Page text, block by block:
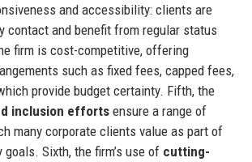
and accessibility: clients are
contact and benefit from regular status
firm is cost-competitive, offering
such as fixed fees, capped fees,
provide budget certainty. Fifth, the
inclusion effortsensure a range of
many corporate clients value as part of
Sixth, the firm’s use of cutting-